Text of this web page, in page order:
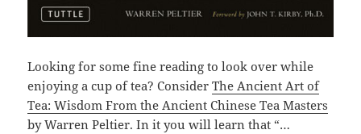
Looking for some fine reading to look over while
enjoying a cup of tea? ConsiderThe Ancient Art of
Tea: Wisdom From the Ancient Chinese Tea Masters
by Warren Peltier. In it you will learn that “…